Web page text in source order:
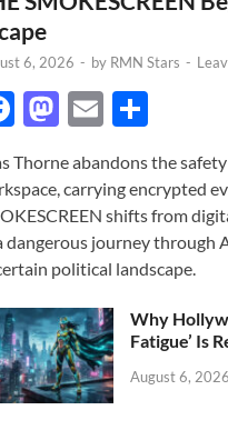
6, 2026 - by RMN Stars -
F
e
b
o
o
k
M
to
d
o
n
E
ail ar
e
Thorne abandons the
carrying encrypted
shifts from
dangerous journey through
political landscape.
Why
Fatigue’ Is
August 6, 2026